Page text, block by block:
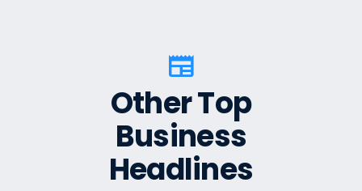
newspaper
Other Top
Business
Headlines